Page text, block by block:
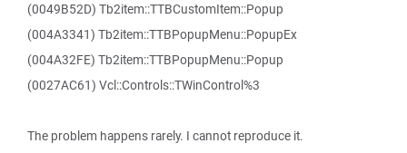
(0049B52D) Tb2item::TTBCustomItem::Popup
(004A3341) Tb2item::TTBPopupMenu::PopupEx
(004A32FE) Tb2item::TTBPopupMenu::Popup
(0027AC61) Vcl::Controls::TWinControl%3
The problem happens rarely. I cannot reproduce it.